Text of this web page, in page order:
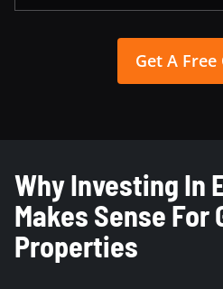
Get A
Why Investing In
Makes Sense For
Properties